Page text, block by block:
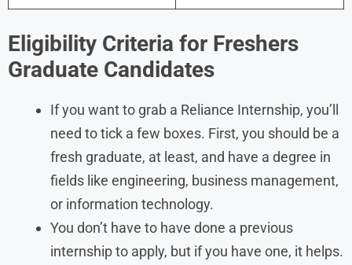
Eligibility Criteria for Freshers
Graduate Candidates
If you want to grab a Reliance Internship, you’ll
need to tick a few boxes. First, you should be a
fresh graduate, at least, and have a degree in
fields like engineering, business management,
or information technology.
You don’t have to have done a previous
internship to apply, but if you have one, it helps.